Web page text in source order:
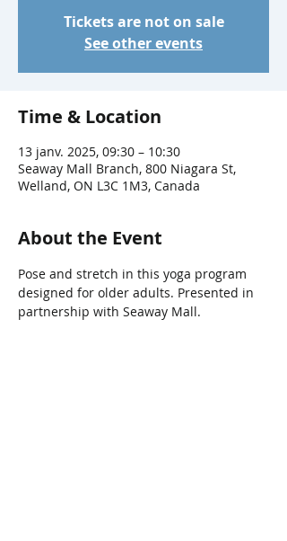
Tickets are not on sale
See other events
Time & Location
13 janv. 2025, 09:30 – 10:30
Seaway Mall Branch, 800 Niagara St,
Welland, ON L3C 1M3, Canada
About the Event
Pose and stretch in this yoga program
designed for older adults. Presented in
partnership with Seaway Mall.